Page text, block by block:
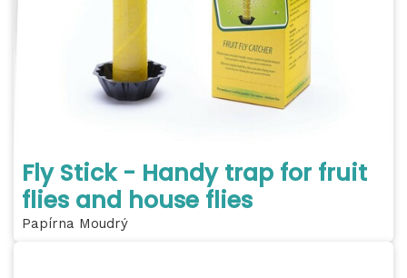
Fly Stick - Handy trap for fruit
flies and house flies
Papírna Moudrý